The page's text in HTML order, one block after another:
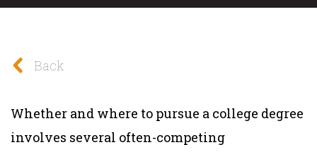
Back
Whether and where to pursue a college degree
involves several often-competing